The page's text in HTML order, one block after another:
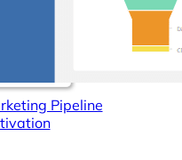
Pipeline